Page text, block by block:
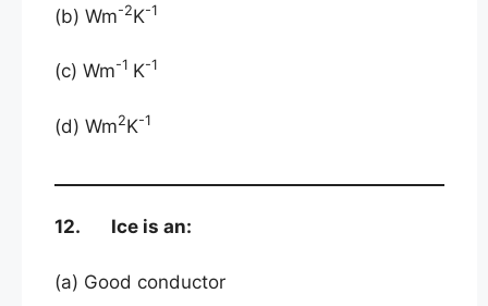
(b) Wm-2K-1
(c) Wm-1 K-1
(d) Wm2K-1
12. Ice is an:
(a) Good conductor